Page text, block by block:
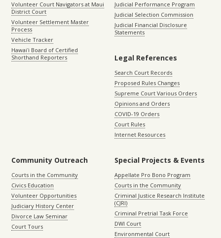
Volunteer Court Navigators at Maui
District Court
Volunteer Settlement Master
Process
Vehicle Tracker
Hawaiʻi Board of Certified
Shorthand Reporters
Judicial Performance Program
Judicial Selection Commission
Judicial Financial Disclosure
Statements
Legal References
Search Court Records
Proposed Rules Changes
Supreme Court Various Orders
Opinions and Orders
COVID-19 Orders
Court Rules
Internet Resources
Community Outreach
Courts in the Community
Civics Education
Volunteer Opportunities
Judiciary History Center
Divorce Law Seminar
Court Tours
Special Projects & Events
Appellate Pro Bono Program
Courts in the Community
Criminal Justice Research Institute
(CJRI)
Criminal Pretrial Task Force
DWI Court
Environmental Court